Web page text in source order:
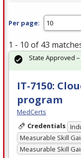
Spacebar.
Per page:
1 - 10 of 43
IT-7150:
program
MedCerts
Credentials
Measurable Skill
Measurable Skill
State Approved –